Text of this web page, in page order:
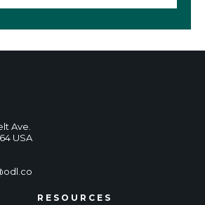
Ave.
USA
RESOURCES